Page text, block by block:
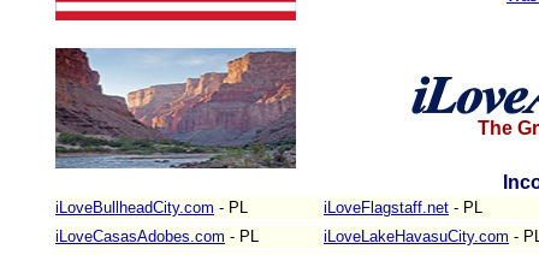
The
iLoveBullheadCity.com - PL iLoveFlagstaff.net - PL
iLoveCasasAdobes.com - PL iLoveLakeHavasuCity.com -